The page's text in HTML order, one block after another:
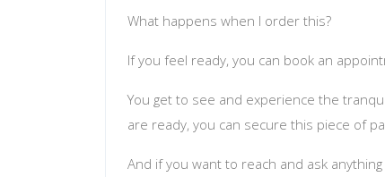
What happens when I order this?
If you feel ready, you can book an
You get to see and experience the
are ready, you can secure this piece of
And if you want to reach and ask